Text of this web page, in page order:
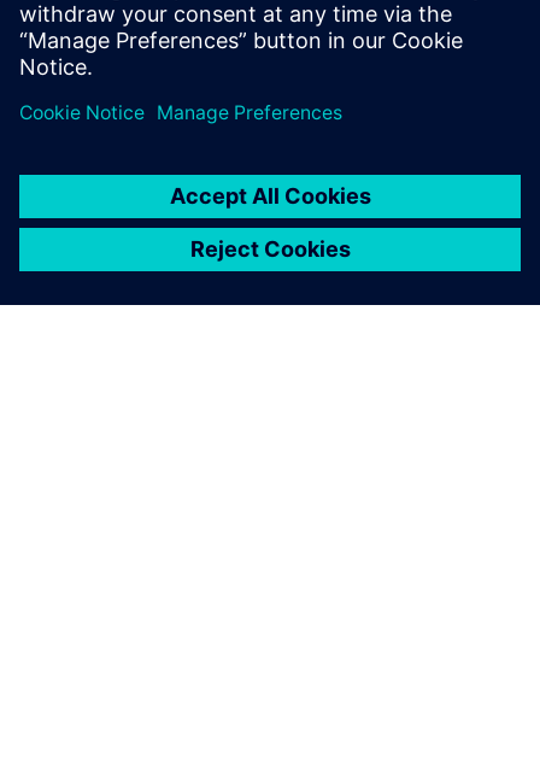
Engineering and completed executive
studies at MIT and INSEAD.